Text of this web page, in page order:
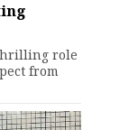
role
from